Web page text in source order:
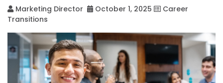
Marketing Director October 1, 2025
Career
Transitions